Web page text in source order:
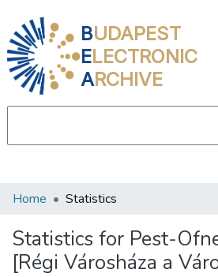
BUDAPEST
ELECTRONIC
ARCHIVE
Communities & Collections
All of DSpace
About us
Home Statistics
Statistics for Pest-
[Régi Városháza a